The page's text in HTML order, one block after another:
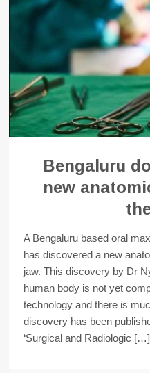
Bengaluru
new
A Bengaluru based oral
has discovered a new
jaw. This discovery by Dr
human body is not yet
technology and there is
discovery has been
‘Surgical and Radiologic […]